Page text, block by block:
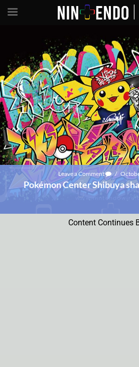
Leave a Comment /
Pokémon Center Shibuya
Content Continues